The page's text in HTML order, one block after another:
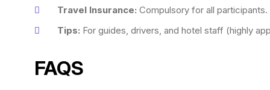
Travel Insurance: Compulsory for all participants.
Tips: For guides, drivers, and hotel staff (highly
FAQS